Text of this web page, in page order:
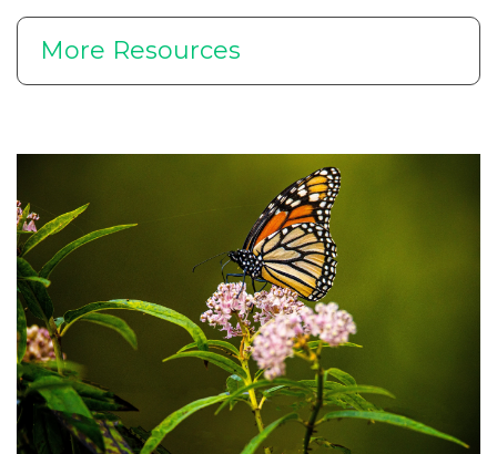
More Resources